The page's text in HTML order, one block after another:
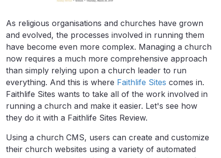
As religious organisations and churches have grown
and evolved, the processes involved in running them
have become even more complex. Managing a church
now requires a much more comprehensive approach
than simply relying upon a church leader to run
everything. And this is where Faithlife Sites comes in.
Faithlife Sites wants to take all of the work involved in
running a church and make it easier. Let's see how
they do it with a Faithlife Sites Review.
Using a church CMS, users can create and customize
their church websites using a variety of automated